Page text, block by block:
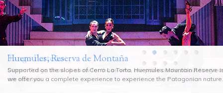
Huemules, Reserva de Montaña
Supported on the slopes of Cerro La Torta, Huemules Mountain Reserve
we offer you a complete experience to experience the Patagonian nature.
Tango Porteño
Dinner, Tango show. A show for those who are passionate about tango
are not, too.